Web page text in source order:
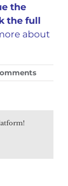
the
the full
about